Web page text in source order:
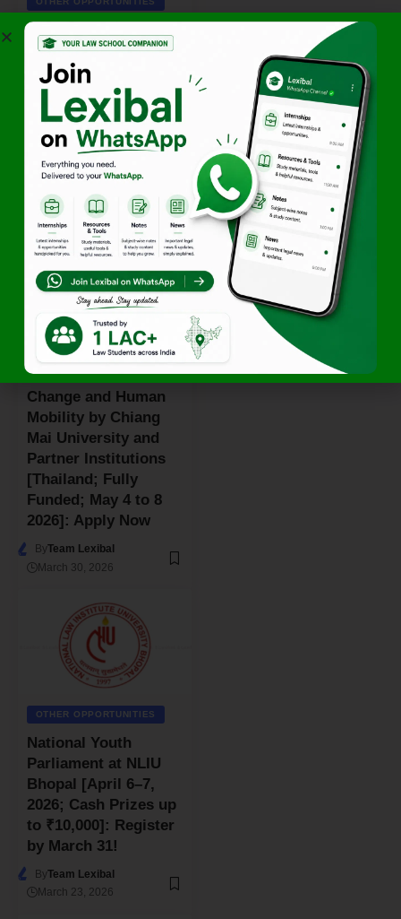
11th National Debate
Competition 2026 by
Sardar Patel Subharti
Institute of Law [April
14–15; Online]:
Register by April 11!
ByTeam Lexibal
April 4, 2026
OTHER OPPORTUNITIES
Global Summer
School on Climate
Change and Human
Mobility by Chiang
Mai University and
Partner Institutions
[Thailand; Fully
Funded; May 4 to 8
2026]: Apply Now
ByTeam Lexibal
March 30, 2026
OTHER OPPORTUNITIES
National Youth
Parliament at NLIU
Bhopal [April 6–7,
2026; Cash Prizes up
to ₹10,000]: Register
by March 31!
ByTeam Lexibal
March 23, 2026